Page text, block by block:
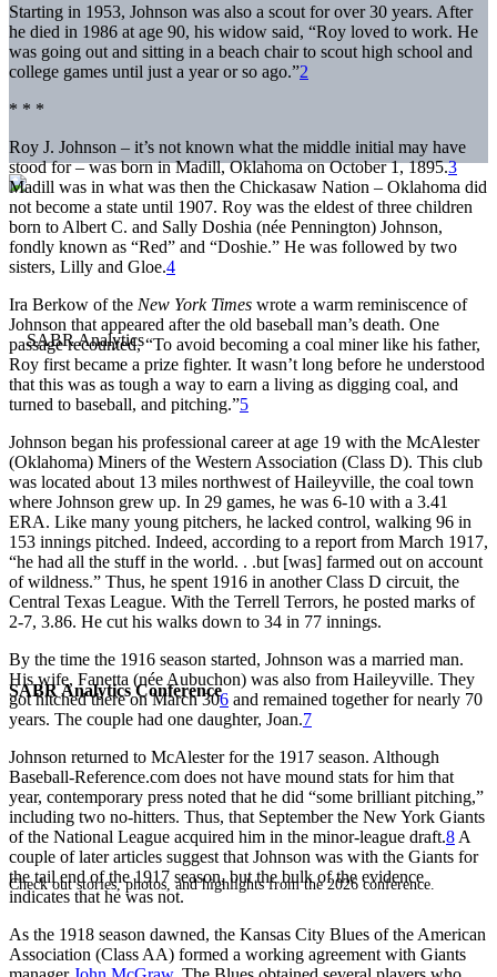
SABR Analytics Conference
Check out stories, photos, and highlights from the 2026 conference.
Starting in 1953, Johnson was also a scout for over 30 years. After
he died in 1986 at age 90, his widow said, “Roy loved to work. He
was going out and sitting in a beach chair to scout high school and
college games until just a year or so ago.”2
* * *
Roy J. Johnson – it’s not known what the middle initial may have
stood for – was born in Madill, Oklahoma on October 1, 1895.3
Madill was in what was then the Chickasaw Nation – Oklahoma did
not become a state until 1907. Roy was the eldest of three children
born to Albert C. and Sally Doshia (née Pennington) Johnson,
fondly known as “Red” and “Doshie.” He was followed by two
sisters, Lilly and Gloe.4
Ira Berkow of the New York Times wrote a warm reminiscence of
Johnson that appeared after the old baseball man’s death. One
passage recounted, “To avoid becoming a coal miner like his father,
Roy first became a prize fighter. It wasn’t long before he understood
that this was as tough a way to earn a living as digging coal, and
turned to baseball, and pitching.”5
Johnson began his professional career at age 19 with the McAlester
(Oklahoma) Miners of the Western Association (Class D). This club
was located about 13 miles northwest of Haileyville, the coal town
where Johnson grew up. In 29 games, he was 6-10 with a 3.41
ERA. Like many young pitchers, he lacked control, walking 96 in
153 innings pitched. Indeed, according to a report from March 1917,
“he had all the stuff in the world. . .but [was] farmed out on account
of wildness.” Thus, he spent 1916 in another Class D circuit, the
Central Texas League. With the Terrell Terrors, he posted marks of
2-7, 3.86. He cut his walks down to 34 in 77 innings.
By the time the 1916 season started, Johnson was a married man.
His wife, Fanetta (née Aubuchon) was also from Haileyville. They
got hitched there on March 306 and remained together for nearly 70
years. The couple had one daughter, Joan.7
Johnson returned to McAlester for the 1917 season. Although
Baseball-Reference.com does not have mound stats for him that
year, contemporary press noted that he did “some brilliant pitching,”
including two no-hitters. Thus, that September the New York Giants
of the National League acquired him in the minor-league draft.8 A
couple of later articles suggest that Johnson was with the Giants for
the tail end of the 1917 season, but the bulk of the evidence
indicates that he was not.
As the 1918 season dawned, the Kansas City Blues of the American
Association (Class AA) formed a working agreement with Giants